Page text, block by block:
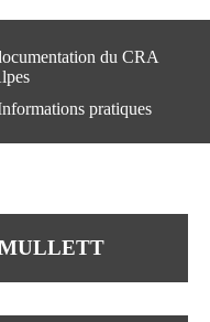
du CRA
pratiques
Hospitalier le Vinatier
95, Bd Pinel
Lundi au Vendredi